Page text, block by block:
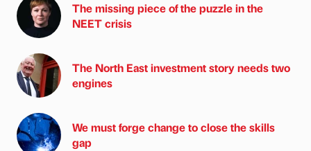
The missing piece of the puzzle in the
NEET crisis
The North East investment story needs two
engines
We must forge change to close the skills
gap